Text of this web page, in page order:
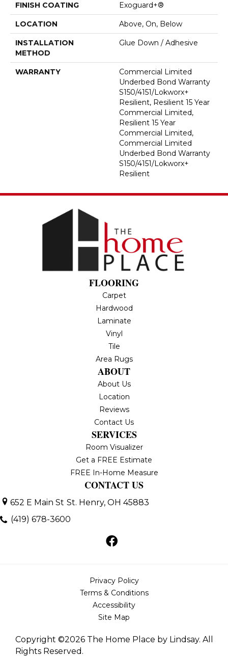
FINISH COATING Exoguard+®
LOCATION Above, On, Below
INSTALLATION
METHOD
Glue Down / Adhesive
WARRANTY
Commercial Limited
Underbed Bond Warranty
S150/4151/Lokworx+
Resilient, Resilient 15 Year
Commercial Limited,
Resilient 15 Year
Commercial Limited,
Commercial Limited
Underbed Bond Warranty
S150/4151/Lokworx+
Resilient
FLOORING
Carpet
Hardwood
Laminate
Vinyl
Tile
Area Rugs
ABOUT
About Us
Location
Reviews
Contact Us
SERVICES
Room Visualizer
Get a FREE Estimate
FREE In-Home Measure
CONTACT US
652 E Main St St. Henry, OH 45883
(419) 678-3600
Copyright ©2026 The Home Place by Lindsay. All
Rights Reserved.
Privacy Policy
Terms & Conditions
Accessibility
Site Map